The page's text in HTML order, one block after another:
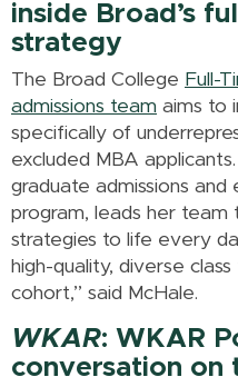
inside Broad’s
strategy
The Broad College Full-
admissions team aims to
specifically of
excluded MBA
graduate admissions
program, leads her team
strategies to life every
high-quality, diverse
cohort,” said McHale.
WKAR: WKAR
conversation on